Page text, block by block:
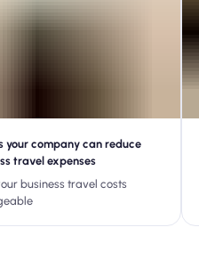
your company can reduce
travel expenses
business travel costs